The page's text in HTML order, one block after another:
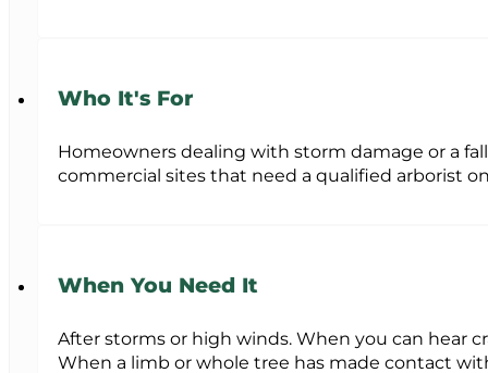
Who It's For
Homeowners dealing with storm damage or a
commercial sites that need a qualified arborist
When You Need It
After storms or high winds. When you can hear
When a limb or whole tree has made contact